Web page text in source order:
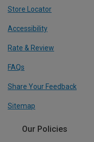
Store Locator
Accessibility
Rate & Review
FAQs
Share Your Feedback
Sitemap
Our Policies